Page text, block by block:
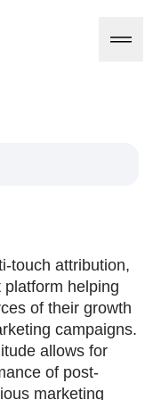
touch attribution,
helping
of their growth
campaigns.
allows for
of post-
marketing